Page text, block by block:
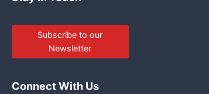
Subscribe to our
Newsletter
Connect With Us